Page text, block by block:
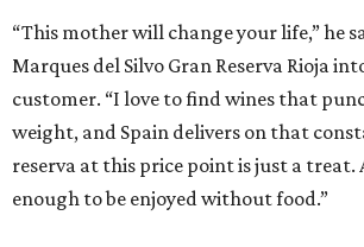
“This mother will change your life,” he
Marques del Silvo Gran Reserva Rioja
customer. “I love to find wines that
weight, and Spain delivers on that
reserva at this price point is just a treat.
enough to be enjoyed without food.”